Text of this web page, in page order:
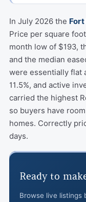
In July 2026 the
Price per square
month low of $193,
and the median
were essentially flat
11.5%, and active
carried the highest
so buyers have
homes. Correctly
days.
Ready to
Browse live listings